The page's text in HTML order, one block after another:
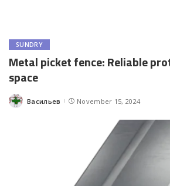
SUNDRY
Metal picket fence: Reliable
space
Posted
Васильев November 15, 2024